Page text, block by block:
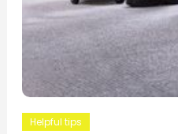
Helpful tips